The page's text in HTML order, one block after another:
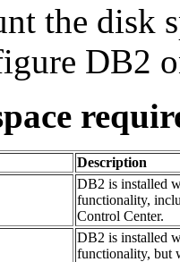
the disk
DB2
Description
DB2 is installed
functionality,
Control Center.
DB2 is installed
functionality, but